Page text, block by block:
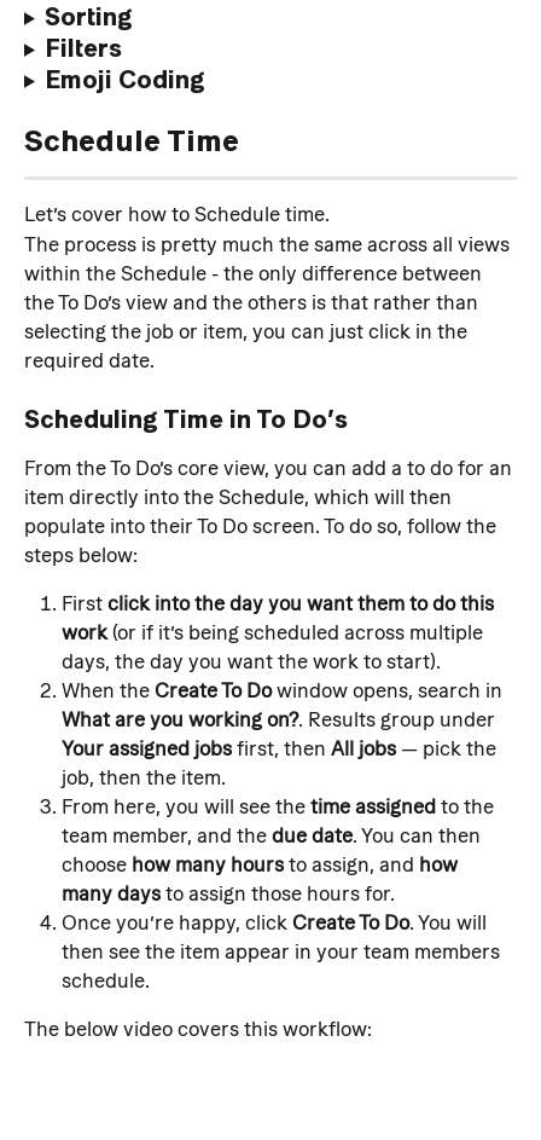
Sorting
Filters
Emoji Coding
Schedule Time
Let’s cover how to Schedule time.
The process is pretty much the same across all views
within the Schedule - the only difference between
the To Do’s view and the others is that rather than
selecting the job or item, you can just click in the
required date.
Scheduling Time in To Do’s
From the To Do’s core view, you can add a to do for an
item directly into the Schedule, which will then
populate into their To Do screen. To do so, follow the
steps below:
First click into the day you want them to do this
work (or if it’s being scheduled across multiple
days, the day you want the work to start).
When the Create To Do window opens, search in
What are you working on?. Results group under
Your assigned jobs first, then All jobs — pick the
job, then the item.
From here, you will see the time assigned to the
team member, and the due date. You can then
choose how many hours to assign, and how
many days to assign those hours for.
Once you’re happy, click Create To Do. You will
then see the item appear in your team members
schedule.
The below video covers this workflow: